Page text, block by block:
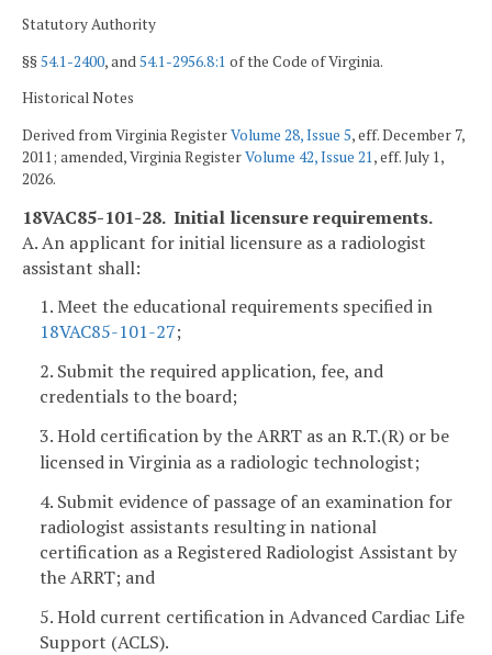
Statutory Authority
§§54.1-2400, and54.1-2956.8:1 of the Code of Virginia.
Historical Notes
Derived from Virginia RegisterVolume 28, Issue 5, eff. December 7,
2011; amended, Virginia RegisterVolume 42, Issue 21, eff. July 1,
2026.
18VAC85-101-28. Initial licensure requirements.
A. An applicant for initial licensure as a radiologist
assistant shall:
1. Meet the educational requirements specified in
18VAC85-101-27;
2. Submit the required application, fee, and
credentials to the board;
3. Hold certification by the ARRT as anR.T.(R) or be
licensed in Virginia as a radiologic technologist;
4. Submit evidence of passage of an examination for
radiologist assistants resulting in national
certification as a Registered Radiologist Assistant by
the ARRT; and
5. Hold current certification in Advanced Cardiac Life
Support (ACLS).